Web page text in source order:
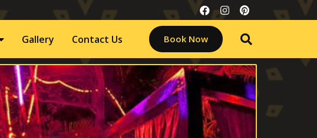
Gallery Contact Us Book Now